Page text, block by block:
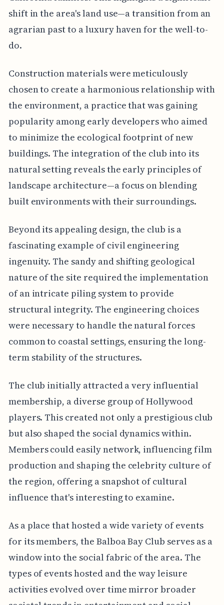
shift in the area's land use—a transition from an
agrarian past to a luxury haven for the well-to-
do.
Construction materials were meticulously
chosen to create a harmonious relationship with
the environment, a practice that was gaining
popularity among early developers who aimed
to minimize the ecological footprint of new
buildings. The integration of the club into its
natural setting reveals the early principles of
landscape architecture—a focus on blending
built environments with their surroundings.
Beyond its appealing design, the club is a
fascinating example of civil engineering
ingenuity. The sandy and shifting geological
nature of the site required the implementation
of an intricate piling system to provide
structural integrity. The engineering choices
were necessary to handle the natural forces
common to coastal settings, ensuring the long-
term stability of the structures.
The club initially attracted a very influential
membership, a diverse group of Hollywood
players. This created not only a prestigious club
but also shaped the social dynamics within.
Members could easily network, influencing film
production and shaping the celebrity culture of
the region, offering a snapshot of cultural
influence that's interesting to examine.
As a place that hosted a wide variety of events
for its members, the Balboa Bay Club serves as a
window into the social fabric of the area. The
types of events hosted and the way leisure
activities evolved over time mirror broader